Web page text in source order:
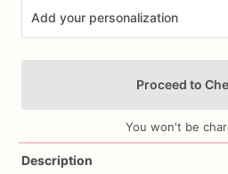
Add your personalization
Proceed to
You won't be
Description